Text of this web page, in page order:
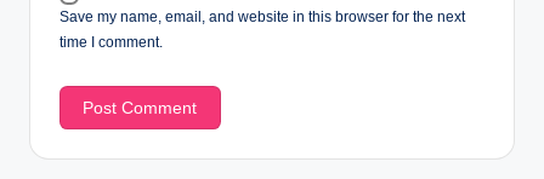
Save my name, email, and website in this browser for the next
time I comment.